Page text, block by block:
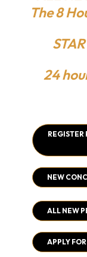
The 8
24
REGISTER
NEW
ALL NEW
APPLY